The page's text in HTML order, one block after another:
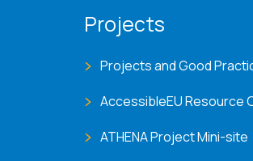
Projects
Projects and Good
AccessibleEU Resource
ATHENA Project Mini-site